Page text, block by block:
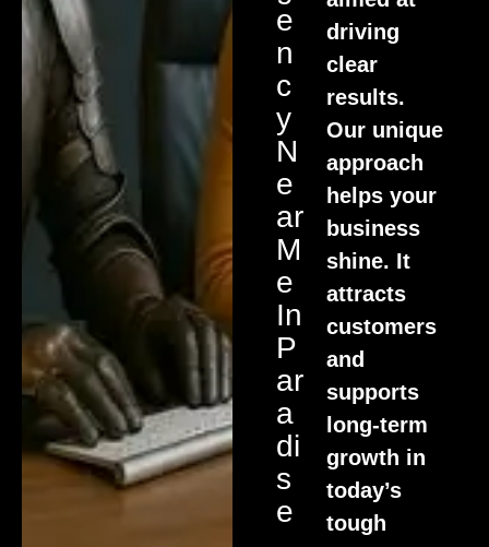
E
N
C
Y
N
E
Ar
M
E
In
P
Ar
A
Di
S
E
driving
clear
results.
Our unique
approach
helps your
business
shine. It
attracts
customers
and
supports
long-term
growth in
today’s
tough